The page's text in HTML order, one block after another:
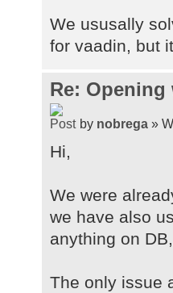
We ususally
for vaadin, but
Re:
by nobrega »
Hi,
We were
we have also
anything on
The only issue